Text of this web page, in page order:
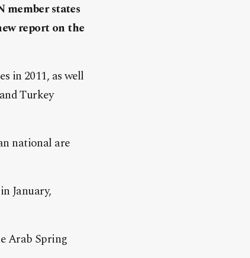
member states
report on the
in 2011, as well
Turkey
national are
January,
Arab Spring